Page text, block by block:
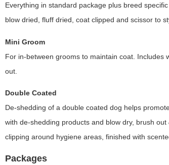
Everything in standard package plus breed
blow dried, fluff dried, coat clipped and scissor to
Mini Groom
For in-between grooms to maintain coat. Includes
out.
Double Coated
De-shedding of a double coated dog helps
with de-shedding products and blow dry, brush
clipping around hygiene areas, finished with
Packages